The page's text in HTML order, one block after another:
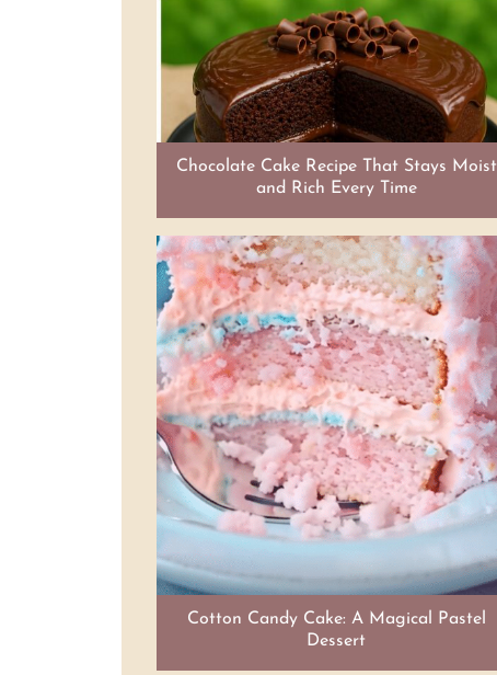
Chocolate Cake Recipe That Stays Moist
and Rich Every Time
Cotton Candy Cake: A Magical Pastel
Dessert